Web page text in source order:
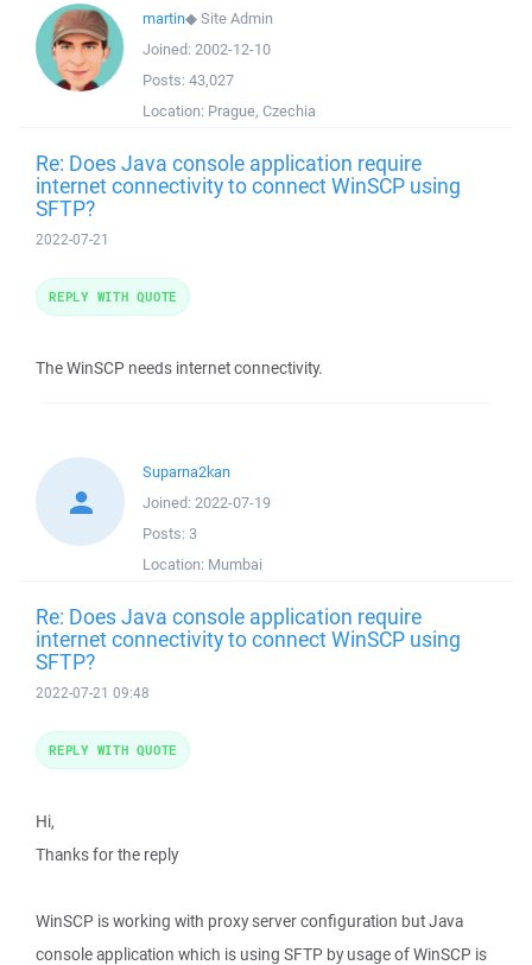
martin◆Site Admin
Joined: 2002-12-10
Posts: 43,027
Location: Prague, Czechia
Re: Does Java console application require
internet connectivity to connect WinSCP using
SFTP?
2022-07-21
The WinSCP needs internet connectivity.
REPLY WITH QUOTE
Suparna2kan
Joined: 2022-07-19
Posts: 3
Location: Mumbai
Re: Does Java console application require
internet connectivity to connect WinSCP using
SFTP?
2022-07-21 09:48
Hi,
Thanks for the reply
WinSCP is working with proxy server configuration but Java
console application which is using SFTP by usage of WinSCP is
REPLY WITH QUOTE